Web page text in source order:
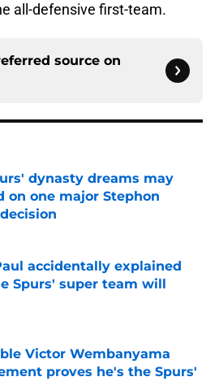
all-defensive first-team.
source on
dynasty dreams may
on one major Stephon
on Invalid Date
accidentally explained
Spurs' super team will
on Invalid Date
Victor Wembanyama
proves he's the Spurs'